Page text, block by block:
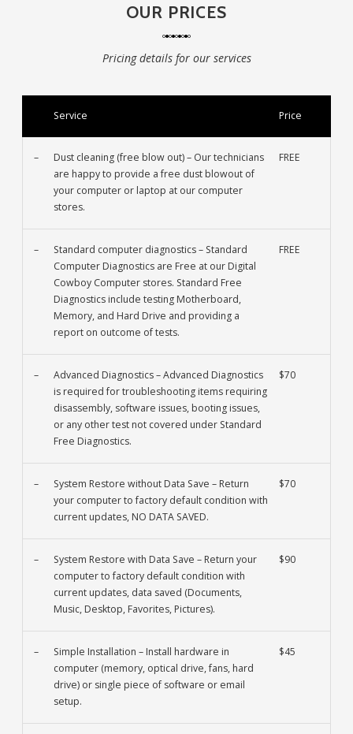
OUR PRICES
Pricing details for our services
Service Price
–
Dust cleaning (free blow out) – Our technicians
are happy to provide a free dust blowout of
your computer or laptop at our computer
stores.
FREE
–
Standard computer diagnostics – Standard
Computer Diagnostics are Free at our Digital
Cowboy Computer stores. Standard Free
Diagnostics include testing Motherboard,
Memory, and Hard Drive and providing a
report on outcome of tests.
FREE
–
Advanced Diagnostics – Advanced Diagnostics
is required for troubleshooting items requiring
disassembly, software issues, booting issues,
or any other test not covered under Standard
Free Diagnostics.
$70
–
System Restore without Data Save – Return
your computer to factory default condition with
current updates, NO DATA SAVED.
$70
–
System Restore with Data Save – Return your
computer to factory default condition with
current updates, data saved (Documents,
Music, Desktop, Favorites, Pictures).
$90
–
Simple Installation – Install hardware in
computer (memory, optical drive, fans, hard
drive) or single piece of software or email
setup.
$45